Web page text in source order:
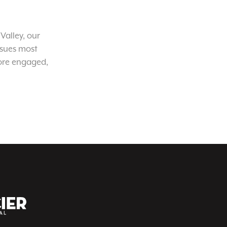
our
most
engaged,